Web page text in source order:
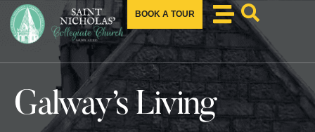
BOOK A TOUR
Galway’s Living